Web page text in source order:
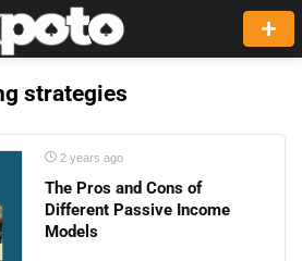
strategies
2 years ago
The Pros and Cons of
Different Passive Income
Models